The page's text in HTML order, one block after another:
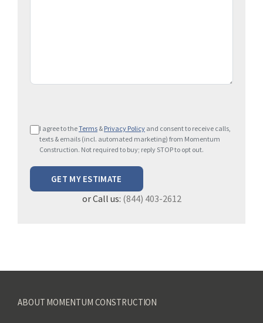
l
a
e
i
I agree to theTerms & Privacy Policy and consent to receive calls,
texts & emails (incl. automated marketing) from Momentum
Construction. Not required to buy; reply STOP to opt out.
or Call us: (844) 403-2612
ABOUT MOMENTUM CONSTRUCTION